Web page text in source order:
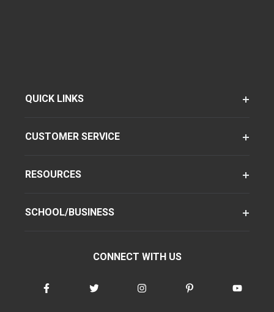
QUICK LINKS
CUSTOMER SERVICE
RESOURCES
SCHOOL/BUSINESS
CONNECT WITH US